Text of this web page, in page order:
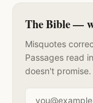
The Bible —
Misquotes
Passages read
doesn't
Email address